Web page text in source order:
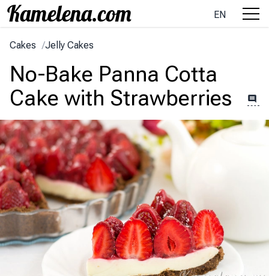
EN
Cakes /Jelly Cakes
No-Bake Panna Cotta
Cake with Strawberries